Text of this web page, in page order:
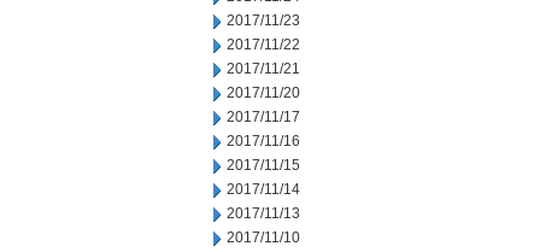
2017/11/23
2017/11/22
2017/11/21
2017/11/20
2017/11/17
2017/11/16
2017/11/15
2017/11/14
2017/11/13
2017/11/10